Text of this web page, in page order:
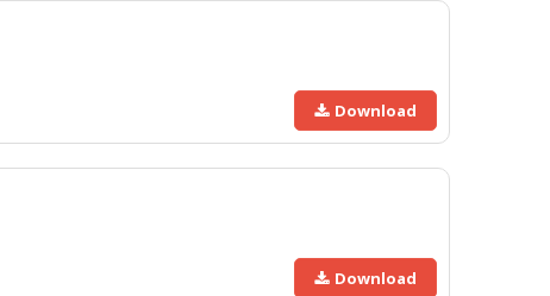
Download
Download